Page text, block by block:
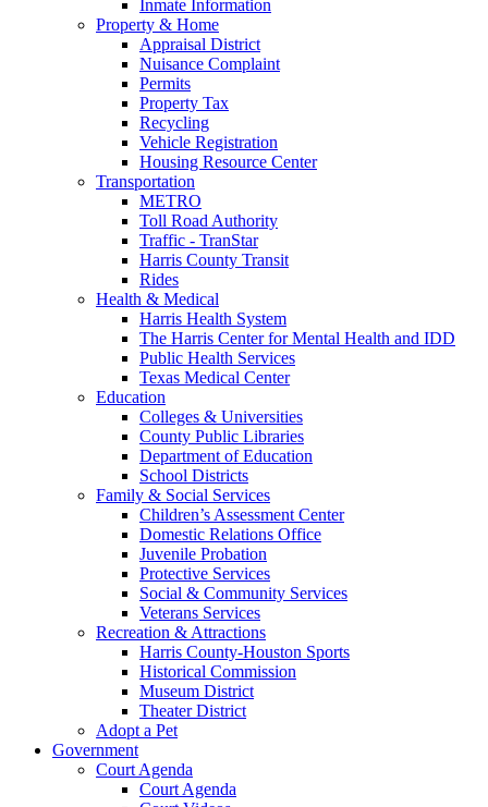
Inmate Information
Property & Home
Appraisal District
Nuisance Complaint
Permits
Property Tax
Recycling
Vehicle Registration
Housing Resource Center
Transportation
METRO
Toll Road Authority
Traffic - TranStar
Harris County Transit
Rides
Health & Medical
Harris Health System
The Harris Center for Mental Health and IDD
Public Health Services
Texas Medical Center
Education
Colleges & Universities
County Public Libraries
Department of Education
School Districts
Family & Social Services
Children’s Assessment Center
Domestic Relations Office
Juvenile Probation
Protective Services
Social & Community Services
Veterans Services
Recreation & Attractions
Harris County-Houston Sports
Historical Commission
Museum District
Theater District
Adopt a Pet
Government
Court Agenda
Court Agenda